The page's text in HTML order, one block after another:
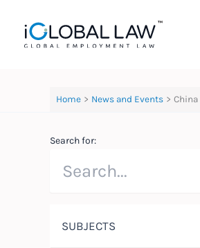
content
Home News and Events
Search for:
SUBJECTS